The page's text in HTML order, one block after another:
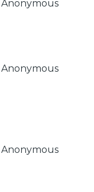
Anonymous
Anonymous
Anonymous